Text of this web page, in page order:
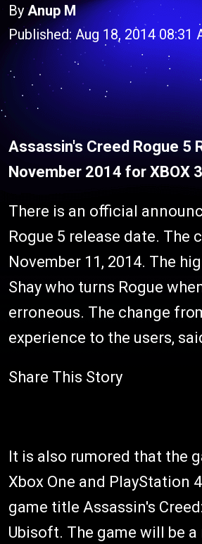
ByAnup M
Published: Aug 18, 2014 08:31
Assassin's Creed Rogue 5
November 2014 for XBOX
There is an official
Rogue 5 release date.
November 11, 2014. The
Shay who turns Rogue
erroneous. The change
experience to the users,
Share This Story
It is also rumored that the
Xbox One and PlayStation
game title Assassin's
Ubisoft. The game will be